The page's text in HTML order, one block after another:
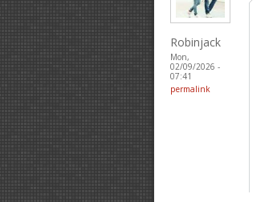
Robinjack
Mon,
02/09/2026 -
07:41
permalink